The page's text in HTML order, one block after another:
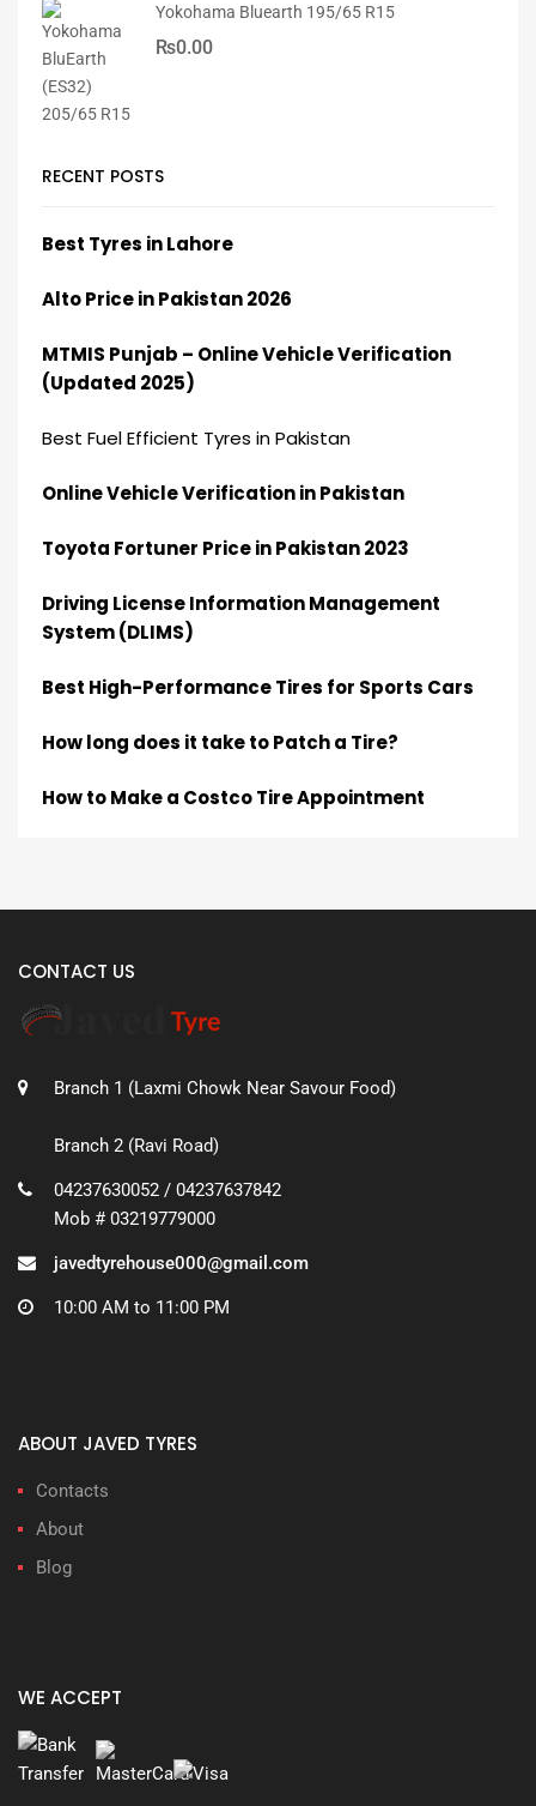
Yokohama Bluearth 195/65 R15
₨0.00
RECENT POSTS
Best Tyres in Lahore
Alto Price in Pakistan 2026
MTMIS Punjab – Online Vehicle Verification
(Updated 2025)
Best Fuel Efficient Tyres in Pakistan
Online Vehicle Verification in Pakistan
Toyota Fortuner Price in Pakistan 2023
Driving License Information Management
System (DLIMS)
Best High-Performance Tires for Sports Cars
How long does it take to Patch a Tire?
How to Make a Costco Tire Appointment
CONTACT US
Branch 1 (Laxmi Chowk Near Savour Food)
Branch 2 (Ravi Road)
04237630052 / 04237637842
Mob # 03219779000
javedtyrehouse000@gmail.com
10:00 AM to 11:00 PM
ABOUT JAVED TYRES
Contacts
About
Blog
WE ACCEPT